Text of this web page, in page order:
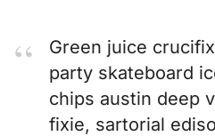
Green juice
party skateboard
chips austin deep
fixie, sartorial